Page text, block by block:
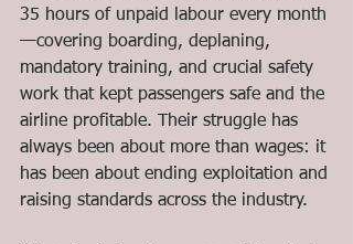
35 hours of unpaid labour every month
—covering boarding, deplaning,
mandatory training, and crucial safety
work that kept passengers safe and the
airline profitable. Their struggle has
always been about more than wages: it
has been about ending exploitation and
raising standards across the industry.